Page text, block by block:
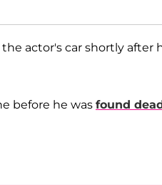
actor's car shortly after
before he was found